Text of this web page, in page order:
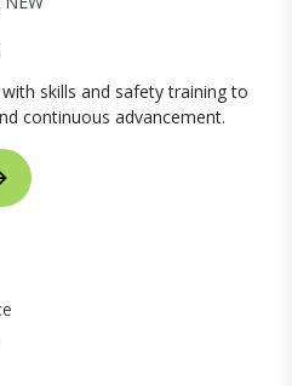
skills and safety training to
continuous advancement.